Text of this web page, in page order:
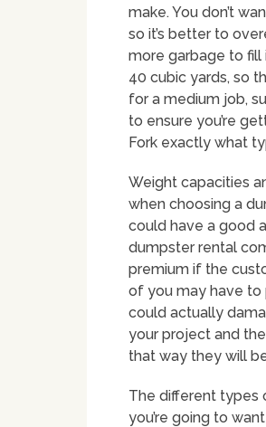
make. You don’t
so it’s better to
more garbage to fill
40 cubic yards, so
for a medium job,
to ensure you’re
Fork exactly what
Weight capacities
when choosing a
could have a good
dumpster rental
premium if the
of you may have to
could actually
your project and
that way they will
The different types
you’re going to